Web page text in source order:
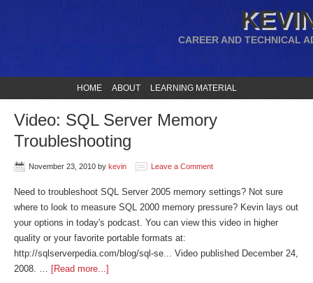
CAREER AND TECHNICAL
HOME ABOUT LEARNING MATERIAL
Video: SQL Server Memory
Troubleshooting
November 23, 2010 by kevin Leave a Comment
Need to troubleshoot SQL Server 2005 memory settings? Not sure
where to look to measure SQL 2000 memory pressure? Kevin lays out
your options in today's podcast. You can view this video in higher
quality or your favorite portable formats at:
http://sqlserverpedia.com/blog/sql-se... Video published December 24,
2008. … [Read more...]